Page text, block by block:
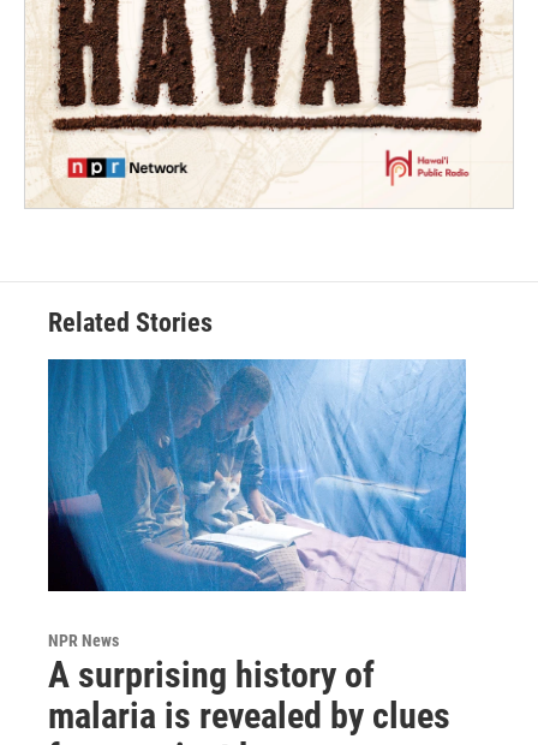
Related Stories
NPR News
A surprising history of
malaria is revealed by clues